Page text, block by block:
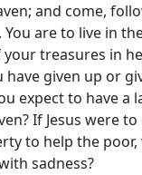
and come,
You are to live in
treasures in
given up or
expect to have a
If Jesus were
to help the
sadness?